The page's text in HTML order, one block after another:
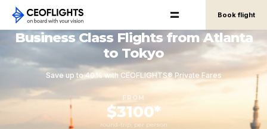
Book flight
Business Class Flights from Atlanta
to Tokyo
Save up to 40% with CEOFLIGHTS® Private Fares
FROM
$3100*
round-trip, per person